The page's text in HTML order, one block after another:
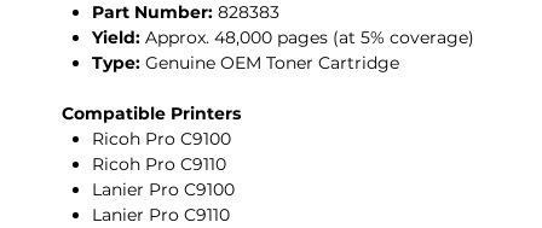
Part Number: 828383
Yield: Approx. 48,000 pages (at 5% coverage)
Type: Genuine OEM Toner Cartridge
Compatible Printers
Ricoh Pro C9100
Ricoh Pro C9110
Lanier Pro C9100
Lanier Pro C9110